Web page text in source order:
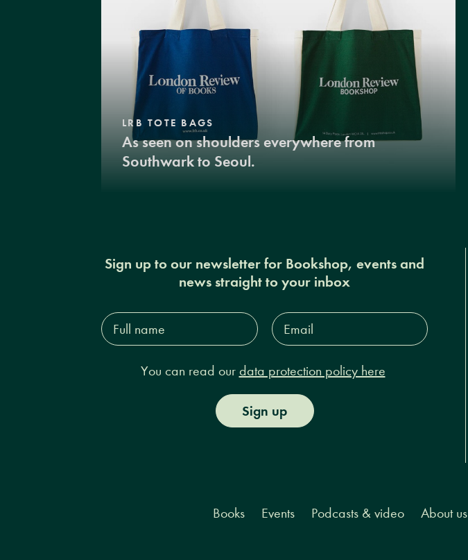
LRB TOTE BAGS
As seen on shoulders everywhere from
Southwark to Seoul.
Sign up to our newsletter for Bookshop, events and
news straight to your inbox
Full
name*
Email
Address*
You can read our data protection policy here
Sign up
Books Events Podcasts & video About us